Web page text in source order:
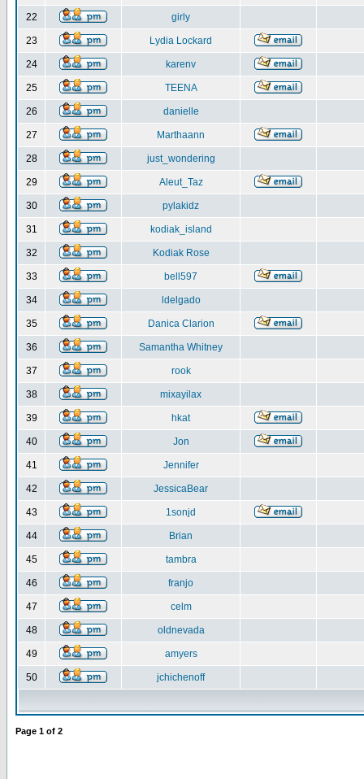
22 girly
23 Lydia Lockard
24 karenv
25 TEENA
26 danielle
27 Marthaann
28 just_wondering
29 Aleut_Taz
30 pylakidz
31 kodiak_island
32 Kodiak Rose
33 bell597
34 ldelgado
35 Danica Clarion
36 Samantha Whitney
37 rook
38 mixayilax
39 hkat
40 Jon
41 Jennifer
42 JessicaBear
43 1sonjd
44 Brian
45 tambra
46 franjo
47 celm
48 oldnevada
49 amyers
50 jchichenoff
Page 1 of 2